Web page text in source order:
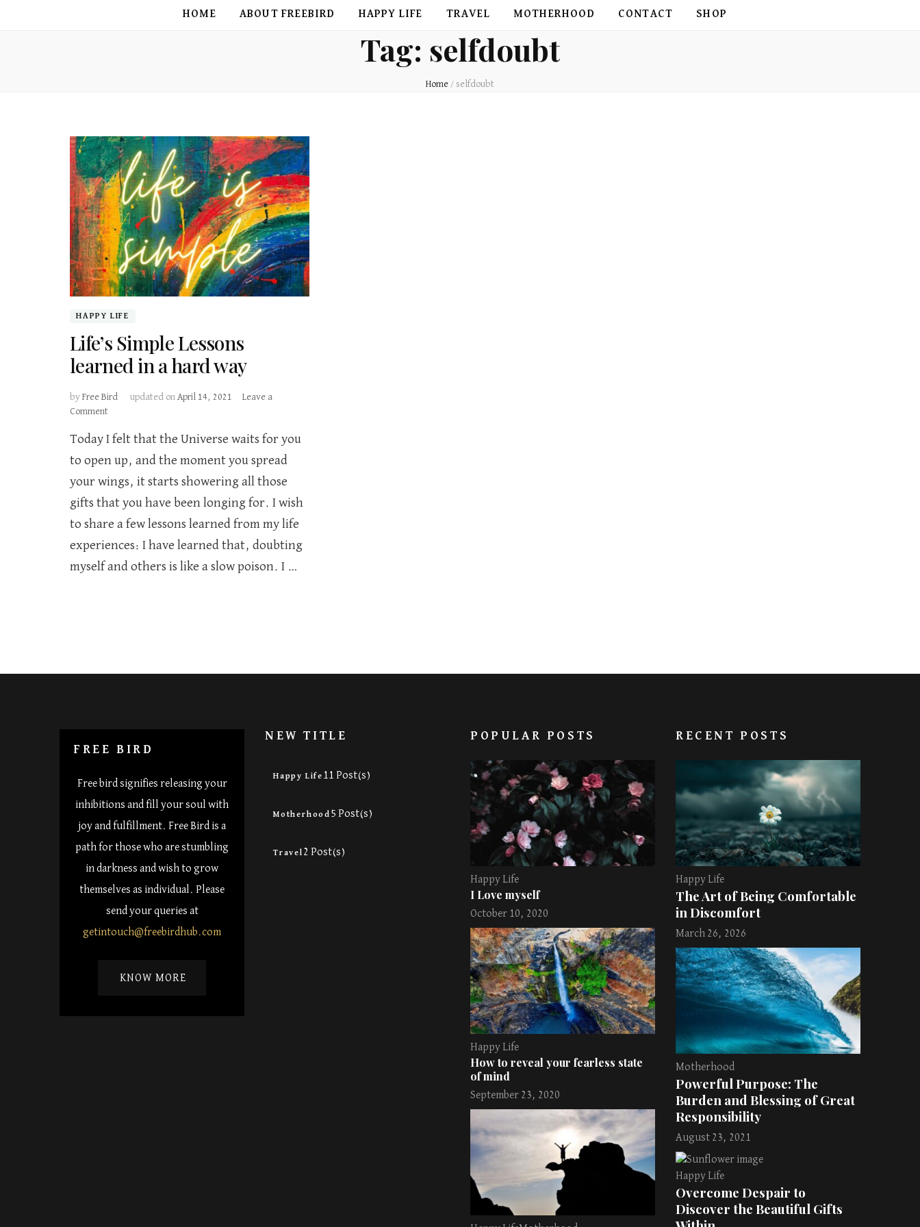
HOME ABOUT FREEBIRD HAPPY LIFE TRAVEL MOTHERHOOD CONTACT SHOP
Tag: selfdoubt
Home / selfdoubt
HAPPY LIFE
Life’s Simple Lessons
learned in a hard way
by Free Bird updated on April 14, 2021
Leave a
Commenton
Simple
learned
in
hard
way
Today I felt that the Universe waits for you
to open up, and the moment you spread
your wings, it starts showering all those
gifts that you have been longing for. I wish
to share a few lessons learned from my life
experiences: I have learned that, doubting
myself and others is like a slow poison. I …
FREE BIRD
Free bird signifies releasing your
inhibitions and fill your soul with
joy and fulfillment. Free Bird is a
path for those who are stumbling
in darkness and wish to grow
themselves as individual. Please
send your queries at
getintouch@freebirdhub.com
KNOW MORE
NEW TITLE
Happy Life 11 Post(s)
Motherhood 5 Post(s)
Travel 2 Post(s)
POPULAR POSTS
Happy Life
I Love myself
October 10, 2020
Happy Life
How to reveal your fearless state
of mind
September 23, 2020
RECENT POSTS
Happy Life
The Art of Being Comfortable
in Discomfort
March 26, 2026
Motherhood
Powerful Purpose: The
Burden and Blessing of Great
Responsibility
August 23, 2021
Happy Life
Overcome Despair to
Discover the Beautiful Gifts